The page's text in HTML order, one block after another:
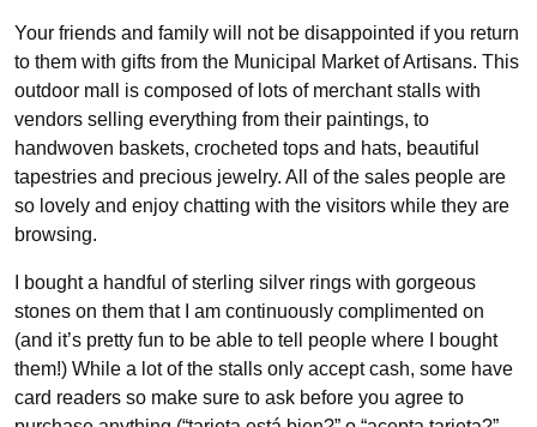
Your friends and family will not be disappointed if you return
to them with gifts from the Municipal Market of Artisans. This
outdoor mall is composed of lots of merchant stalls with
vendors selling everything from their paintings, to
handwoven baskets, crocheted tops and hats, beautiful
tapestries and precious jewelry. All of the sales people are
so lovely and enjoy chatting with the visitors while they are
browsing.
I bought a handful of sterling silver rings with gorgeous
stones on them that I am continuously complimented on
(and it’s pretty fun to be able to tell people where I bought
them!) While a lot of the stalls only accept cash, some have
card readers so make sure to ask before you agree to